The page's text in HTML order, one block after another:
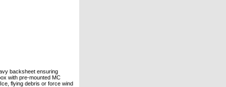
backsheet ensuring
with pre-mounted MC
flying debris or force wind